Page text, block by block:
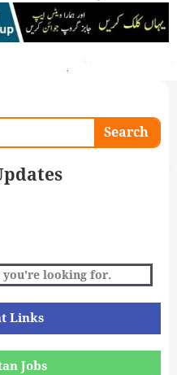
Search
you're looking for.
Links
Jobs